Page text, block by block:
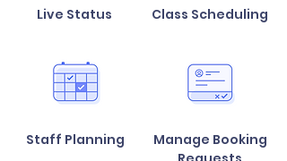
Live Status
Staff Planning
Class Scheduling
Manage Booking